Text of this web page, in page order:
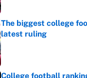
The biggest college
latest ruling
Published by on Invalid Date
College football